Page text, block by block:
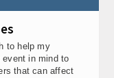
to help my
in mind to
that can affect